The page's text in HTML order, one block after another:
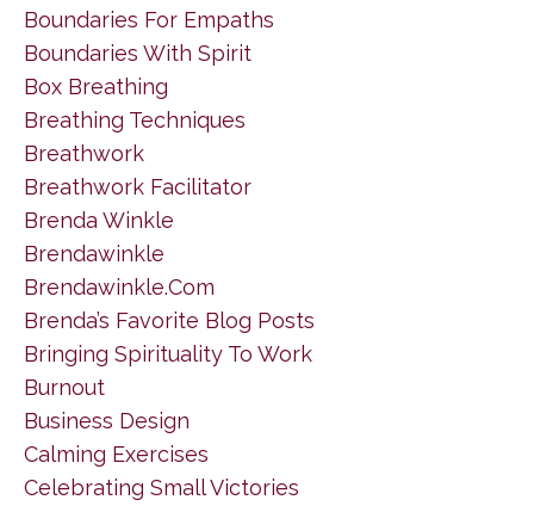
Boundaries For Empaths
Boundaries With Spirit
Box Breathing
Breathing Techniques
Breathwork
Breathwork Facilitator
Brenda Winkle
Brendawinkle
Brendawinkle.com
Brenda’s Favorite Blog Posts
Bringing Spirituality To Work
Burnout
Business Design
Calming Exercises
Celebrating Small Victories